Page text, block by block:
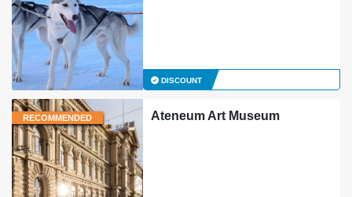
DISCOUNT
RECOMMENDED Ateneum Art Museum